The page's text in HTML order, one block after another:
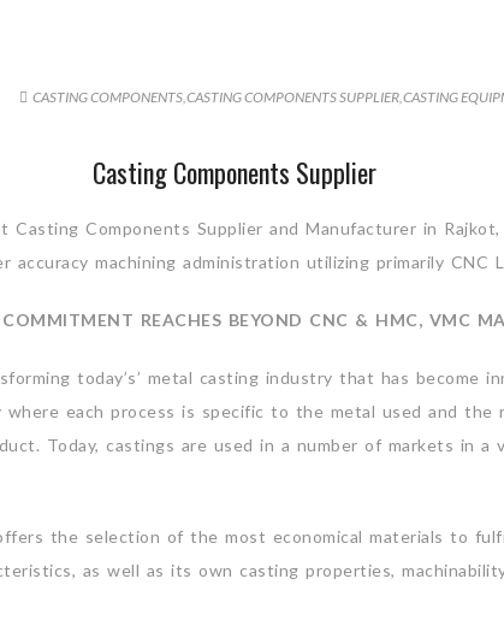
CASTING COMPONENTS,CASTING COMPONENTS SUPPLIER,CASTING
Casting Components Supplier
Components Supplier and Manufacturer in
machining administration utilizing primarily CNC
COMMITMENT REACHES BEYOND CNC & HMC, VMC
today’s’ metal casting industry that has become
each process is specific to the metal used and
Today, castings are used in a number of markets in a
the selection of the most economical materials to
as well as its own casting properties,